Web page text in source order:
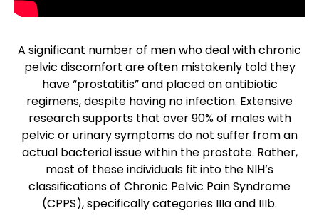
A significant number of men who deal with chronic
pelvic discomfort are often mistakenly told they
have “prostatitis” and placed on antibiotic
regimens, despite having no infection. Extensive
research supports that over 90% of males with
pelvic or urinary symptoms do not suffer from an
actual bacterial issue within the prostate. Rather,
most of these individuals fit into the NIH’s
classifications of Chronic Pelvic Pain Syndrome
(CPPS), specifically categories IIIa and IIIb.